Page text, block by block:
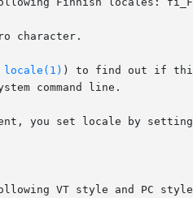
character.
locale(1) ) to find out if this
command line.
you set locale by
VT style and PC